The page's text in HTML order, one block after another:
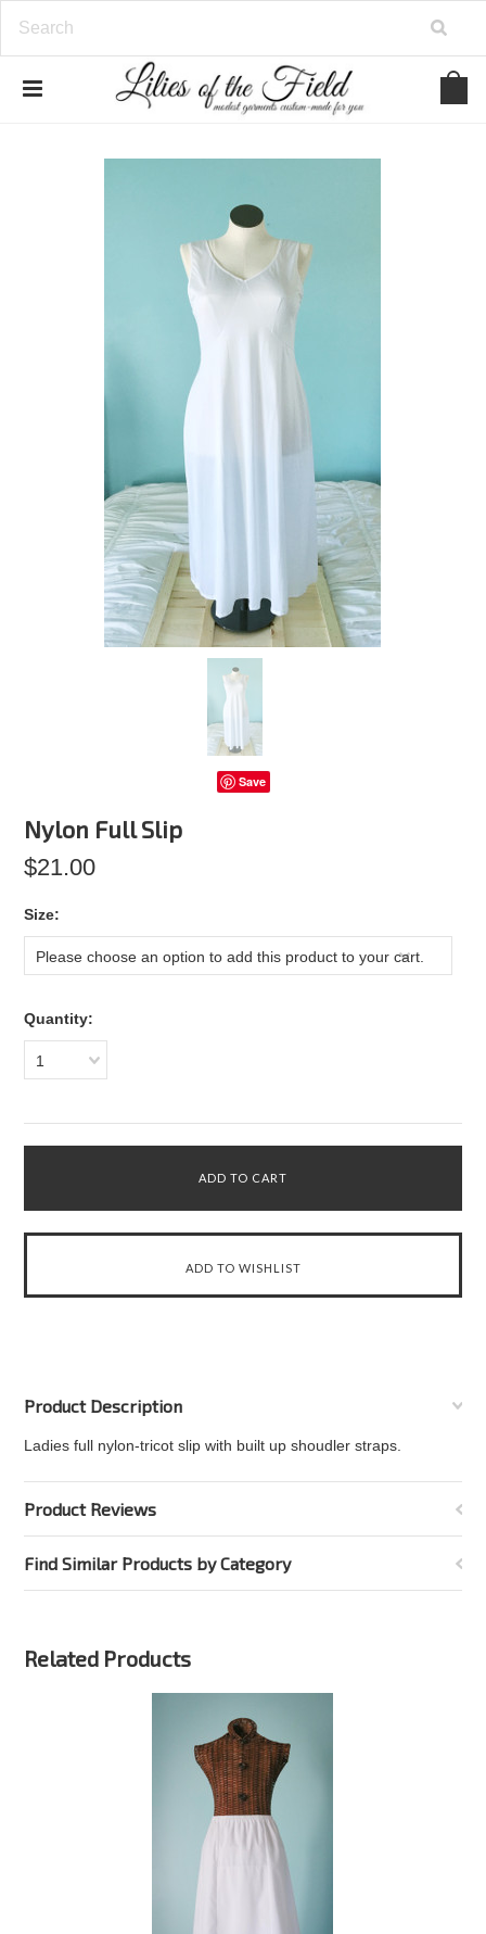
Save
Nylon Full Slip
$21.00
Size:
Please choose an option to add this product to your cart.
Quantity:
1
Product Description
Ladies full nylon-tricot slip with built up shoudler straps.
Product Reviews
Find Similar Products by Category
Related Products